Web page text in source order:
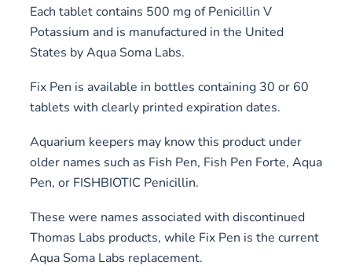
Each tablet contains 500 mg of Penicillin V
Potassium and is manufactured in the United
States by Aqua Soma Labs.
Fix Pen is available in bottles containing 30 or 60
tablets with clearly printed expiration dates.
Aquarium keepers may know this product under
older names such as Fish Pen, Fish Pen Forte, Aqua
Pen, or FISHBIOTIC Penicillin.
These were names associated with discontinued
Thomas Labs products, while Fix Pen is the current
Aqua Soma Labs replacement.